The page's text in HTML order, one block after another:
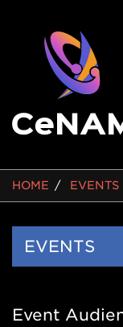
HOME EVENTS
Side
EVENTS
Event